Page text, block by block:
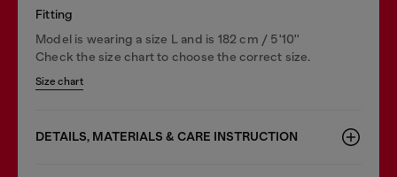
Fitting
Model is wearing a size L and is 182 cm / 5'10''
Check the size chart to choose the correct size.
Size chart
DETAILS, MATERIALS & CARE INSTRUCTION